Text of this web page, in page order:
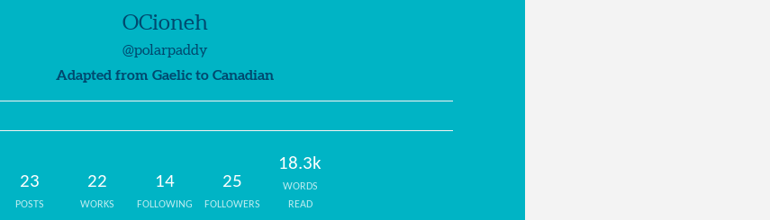
OCioneh
@polarpaddy
Adapted from Gaelic to Canadian
23
POSTS
22
WORKS
14
FOLLOWING
25
FOLLOWERS
18.3k
WORDS
READ